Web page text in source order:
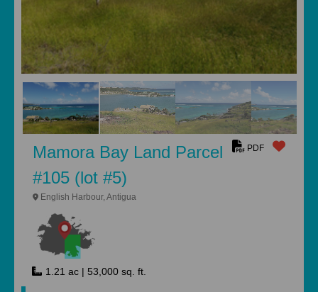
PDF
Mamora Bay Land Parcel
#105 (lot #5)
English Harbour, Antigua
1.21 ac | 53,000 sq. ft.